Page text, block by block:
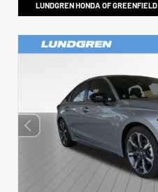
LUNDGREN HONDA OF GREENFIELD